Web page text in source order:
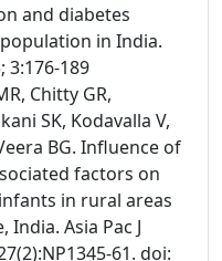
and diabetes
in India.
3:176-189
Chitty GR,
SK, Kodavalla V,
BG. Influence of
factors on
in rural areas
Asia Pac J
61. doi: